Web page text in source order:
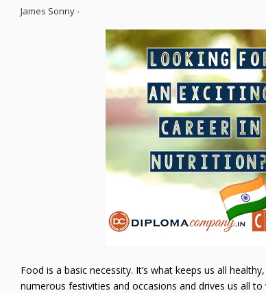
James Sonny-
Food is a basic necessity. It’s what keeps us all
numerous festivities and occasions and drives us all